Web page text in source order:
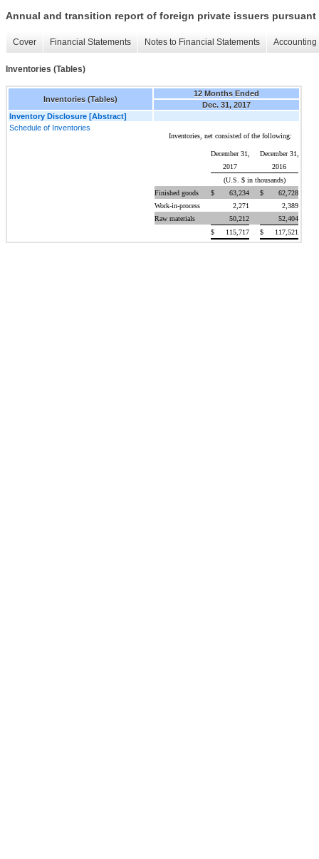
Annual and transition report of foreign private issuers pursuant
Cover Financial Statements Notes to Financial Statements
Inventories (Tables)
Inventories (Tables)
12 Months Ended
Dec. 31, 2017
Inventory Disclosure [Abstract]
Schedule of Inventories
Inventories, net consisted of the following:
December 31,
December 31,
2017
2016
(U.S. $ in thousands)
Finished goods
$ 63,234 $
62,728
Work-in-process
2,271
2,389
Raw materials
50,212
52,404
$
115,717 $ 117,521